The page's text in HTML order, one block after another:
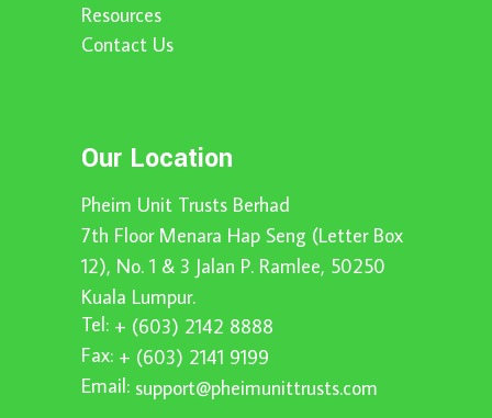
Resources
Contact Us
Our Location
Pheim Unit Trusts Berhad
7th Floor Menara Hap Seng (Letter Box
12), No. 1 & 3 Jalan P. Ramlee, 50250
Kuala Lumpur.
Tel: + (603) 2142 8888
Fax: + (603) 2141 9199
Email: support@pheimunittrusts.com